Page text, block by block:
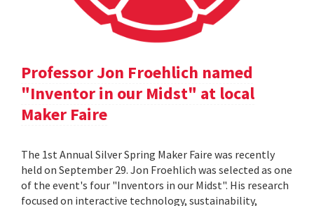
Professor Jon Froehlich named
"Inventor in our Midst" at local
Maker Faire
The 1st Annual Silver Spring Maker Faire was recently
held on September 29. Jon Froehlich was selected as one
of the event's four "Inventors in our Midst". His research
focused on interactive technology, sustainability,